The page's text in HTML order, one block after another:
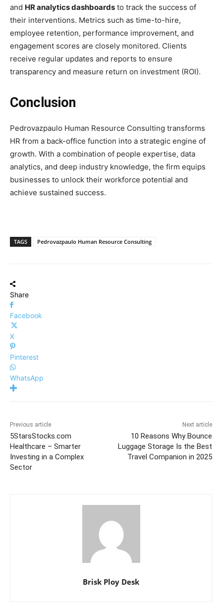
and HR analytics dashboards to track the success of
their interventions. Metrics such as time-to-hire,
employee retention, performance improvement, and
engagement scores are closely monitored. Clients
receive regular updates and reports to ensure
transparency and measure return on investment (ROI).
Conclusion
Pedrovazpaulo Human Resource Consulting transforms
HR from a back-office function into a strategic engine of
growth. With a combination of people expertise, data
analytics, and deep industry knowledge, the firm equips
businesses to unlock their workforce potential and
achieve sustained success.
TAGS Pedrovazpaulo Human Resource Consulting
Share
Facebook
X
Pinterest
WhatsApp
Previous article
5StarsStocks.com
Healthcare – Smarter
Investing in a Complex
Sector
Next article
10 Reasons Why Bounce
Luggage Storage Is the Best
Travel Companion in 2025
Brisk Ploy Desk